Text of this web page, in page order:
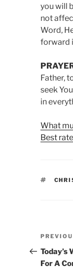
you will
not
Word,
forward
Father,
seek
in
What
Best
TAGS
Post
Post
Today’s
For A